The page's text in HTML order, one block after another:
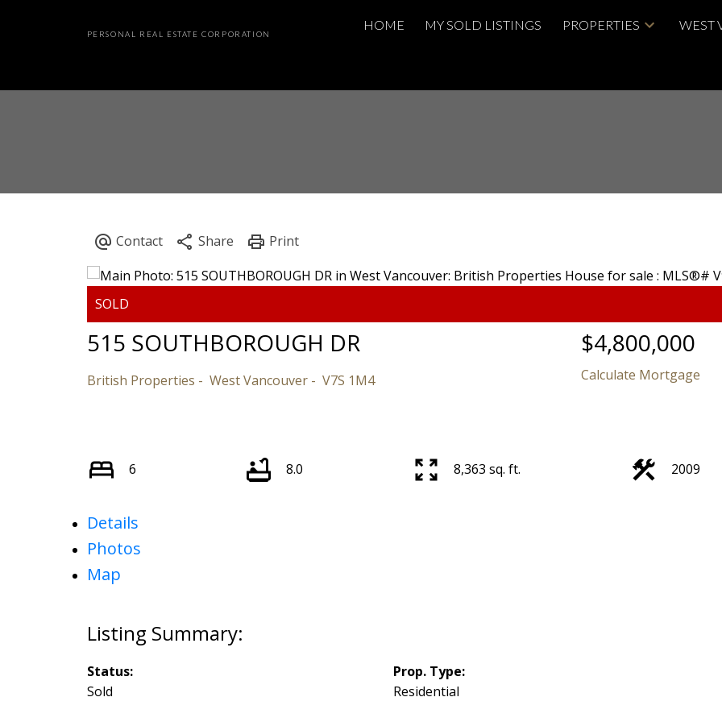
PERSONAL REAL ESTATE CORPORATION
HOME MY SOLD LISTINGS PROPERTIES WEST
515 SOUTHBOROUGH DR
British Properties West Vancouver V7S 1M4
$4,800,000
Calculate Mortgage
6 8.0 8,363 sq. ft. 2009
Details
Photos
Map
Status:
Sold
Prop. Type:
Residential